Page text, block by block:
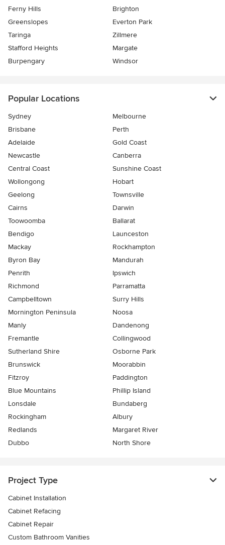
Ferny Hills
Brighton
Greenslopes
Everton Park
Taringa
Zillmere
Stafford Heights
Margate
Burpengary
Windsor
Popular Locations
Sydney
Melbourne
Brisbane
Perth
Adelaide
Gold Coast
Newcastle
Canberra
Central Coast
Sunshine Coast
Wollongong
Hobart
Geelong
Townsville
Cairns
Darwin
Toowoomba
Ballarat
Bendigo
Launceston
Mackay
Rockhampton
Byron Bay
Mandurah
Penrith
Ipswich
Richmond
Parramatta
Campbelltown
Surry Hills
Mornington Peninsula
Noosa
Manly
Dandenong
Fremantle
Collingwood
Sutherland Shire
Osborne Park
Brunswick
Moorabbin
Fitzroy
Paddington
Blue Mountains
Phillip Island
Lonsdale
Bundaberg
Rockingham
Albury
Redlands
Margaret River
Dubbo
North Shore
Project Type
Cabinet Installation
Cabinet Refacing
Cabinet Repair
Custom Bathroom Vanities